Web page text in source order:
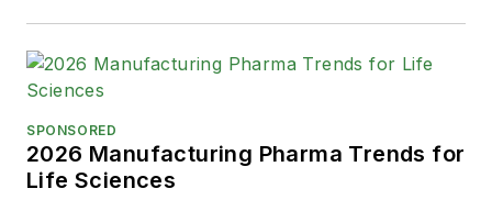
SPONSORED
2026 Manufacturing Pharma Trends for
Life Sciences